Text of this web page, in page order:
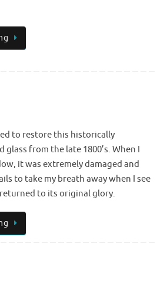
to restore this historically
from the late 1800’s. When I
it was extremely damaged and
to take my breath away when I see
to its original glory.